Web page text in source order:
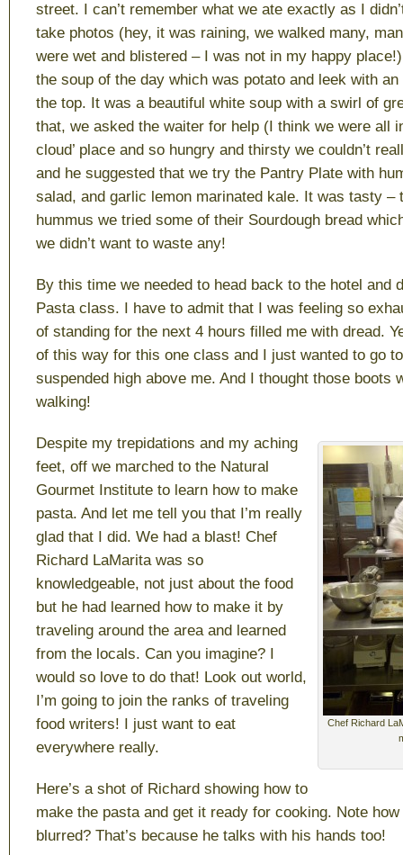
street. I can’t remember what we ate exactly as I
take photos (hey, it was raining, we walked many,
were wet and blistered – I was not in my happy
the soup of the day which was potato and leek with
the top. It was a beautiful white soup with a swirl of
that, we asked the waiter for help (I think we were all
cloud’ place and so hungry and thirsty we couldn’t
and he suggested that we try the Pantry Plate with
salad, and garlic lemon marinated kale. It was tasty –
hummus we tried some of their Sourdough bread
we didn’t want to waste any!
By this time we needed to head back to the hotel and
Pasta class. I have to admit that I was feeling so
of standing for the next 4 hours filled me with dread.
of this way for this one class and I just wanted to go
suspended high above me. And I thought those boots
walking!
Chef Richard
Despite my trepidations and my aching
feet, off we marched to the Natural
Gourmet Institute to learn how to make
pasta. And let me tell you that I’m really
glad that I did. We had a blast! Chef
Richard LaMarita was so
knowledgeable, not just about the food
but he had learned how to make it by
traveling around the area and learned
from the locals. Can you imagine? I
would so love to do that! Look out world,
I’m going to join the ranks of traveling
food writers! I just want to eat
everywhere really.
Here’s a shot of Richard showing how to
make the pasta and get it ready for cooking. Note
blurred? That’s because he talks with his hands too!